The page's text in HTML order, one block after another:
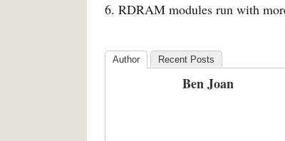
6. RDRAM modules run with
Author Recent Posts
Ben Joan